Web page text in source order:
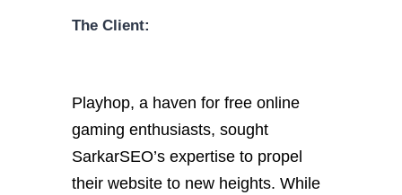
The Client:
Playhop, a haven for free online
gaming enthusiasts, sought
SarkarSEO’s expertise to propel
their website to new heights. While